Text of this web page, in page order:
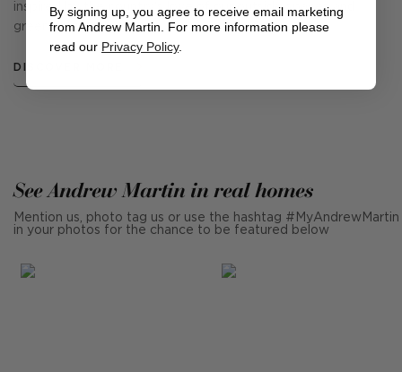
inspired by the country's love of our outside spaces and
green-fingered nature.
DISCOVER MORE
See Andrew Martin in real homes
Mention us, photo tag us or use the hashtag #MyAndrewMartin
in your photos for the chance to be featured below
By signing up, you agree to receive email marketing
from Andrew Martin. For more information please
read our Privacy Policy.